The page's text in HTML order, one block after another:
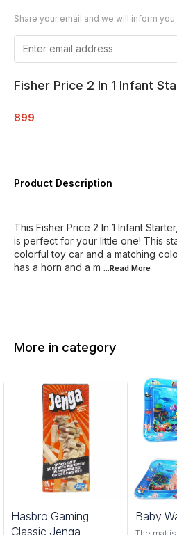
Share your email and we will inform
Fisher Price 2 In 1 Infant
899
Product Description
This Fisher Price 2 In 1 Infant
is perfect for your little one! This
colorful toy car and a matching
has a horn and a m
...Read More
More in category
Hasbro Gaming
Classic Jenga
Baby